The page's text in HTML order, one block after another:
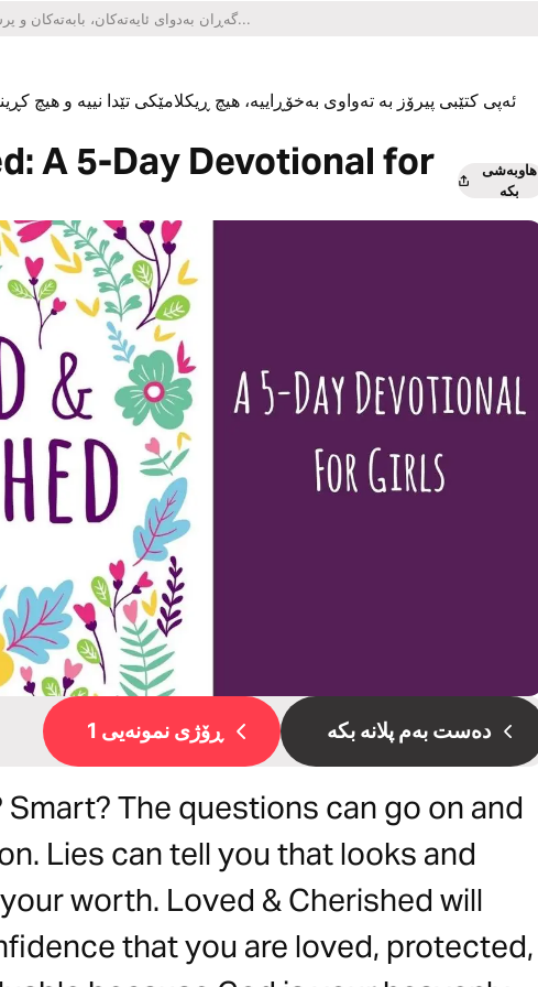
ئەپی کتێبی پیرۆز بە تەواوی بەخۆڕاییە، هیچ ڕیکلامێکی تێدا نییە و هیچ
A 5-Day Devotional for
هاوبەشی
بکە
ڕۆژی نمونەیی 1 دەست بەم پلانە بکە
Smart? The questions can go on and
Lies can tell you that looks and
worth. Loved & Cherished will
that you are loved, protected,